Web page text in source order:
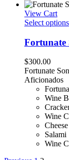
View Cart
Select options
Fortunate
$300.00
Fortunate
Aficionados
Wine
Wine
Cheese
Salami
Wine